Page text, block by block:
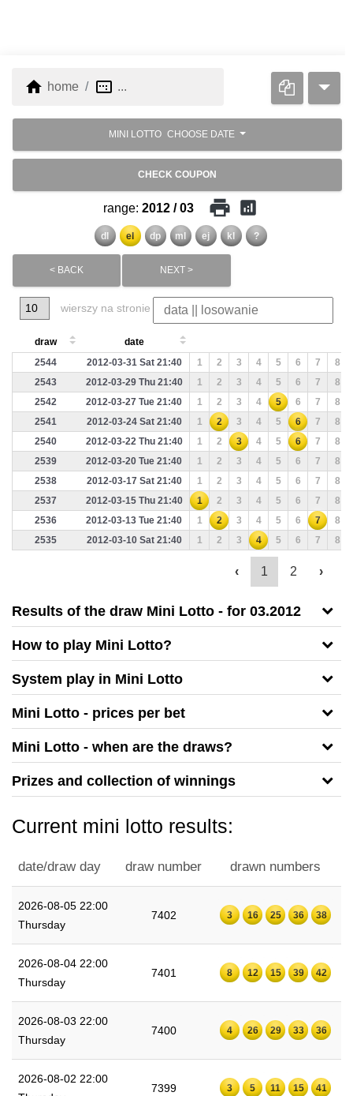
home home image_aspect_ratio ...
MINI LOTTO CHOOSE DATE
CHECK COUPON
range: 2012 / 03 print analytics
dl el dp ml ej kl ?
< BACK NEXT >
wierszy na stronie
draw
date
2544
2012-03-31 Sat 21:40 1 2 3 4 5 6 7
8
2543
2012-03-29 Thu 21:40 1 2 3 4 5 6 7
8
2542
2012-03-27 Tue 21:40 1 2 3 4 5 6 7
8
2541
2012-03-24 Sat 21:40 1 2 3 4 5 6 7
8
2540
2012-03-22 Thu 21:40 1 2 3 4 5 6 7
8
2539
2012-03-20 Tue 21:40 1 2 3 4 5 6 7
8
2538
2012-03-17 Sat 21:40 1 2 3 4 5 6 7
8
2537
2012-03-15 Thu 21:40 1 2 3 4 5 6 7
8
2536
2012-03-13 Tue 21:40 1 2 3 4 5 6 7
8
2535
2012-03-10 Sat 21:40 1 2 3 4 5 6 7 8
‹ 1 2 ›
Results of the draw Mini Lotto - for 03.2012
How to play Mini Lotto?
System play in Mini Lotto
Mini Lotto - prices per bet
Mini Lotto - when are the draws?
Prizes and collection of winnings
Current mini lotto results:
date/draw day draw number drawn numbers
2026-08-05 22:00
Thursday
7402 3 16 25 36 38
2026-08-04 22:00
Thursday
7401 8 12 15 39 42
2026-08-03 22:00
Thursday
7400 4 26 29 33 36
2026-08-02 22:00
7399 3 5 11 15 41